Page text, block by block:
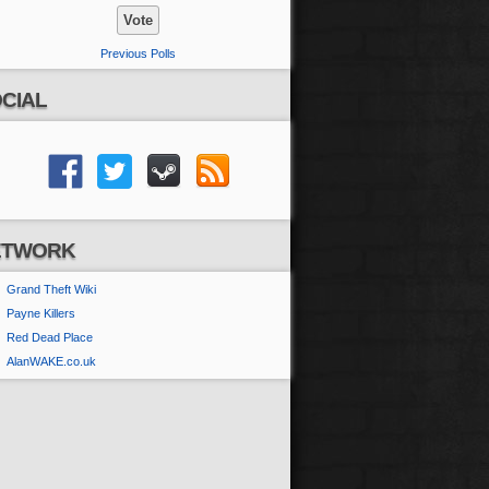
Previous Polls
Grand Theft Wiki
Payne Killers
Red Dead Place
AlanWAKE.co.uk